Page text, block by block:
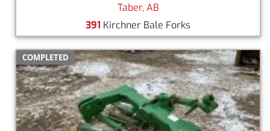
Taber, AB
391 Kirchner Bale Forks
COMPLETED